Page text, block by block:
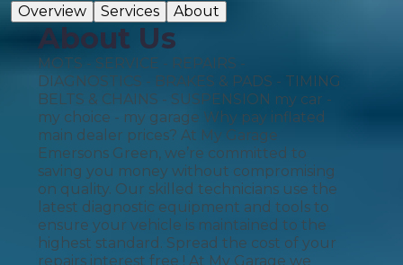
Overview Services About
About Us
MOTS - SERVICE - REPAIRS -
DIAGNOSTICS - BRAKES & PADS - TIMING
BELTS & CHAINS - SUSPENSION my car -
my choice - my garage Why pay inflated
main dealer prices? At My Garage
Emersons Green, we’re committed to
saving you money without compromising
on quality. Our skilled technicians use the
latest diagnostic equipment and tools to
ensure your vehicle is maintained to the
highest standard. Spread the cost of your
repairs interest free ! At My Garage we